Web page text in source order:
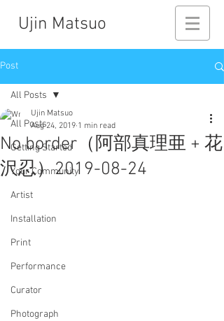
Ujin Matsuo
Post
All Posts
Getting Started
Your Community
Artist
Installation
Print
Performance
Curator
Photograph
All Posts
No border（阿部真理亜 + 花
沢忍）2019-08-24
Ujin Matsuo
Aug 24, 2019 1 min read